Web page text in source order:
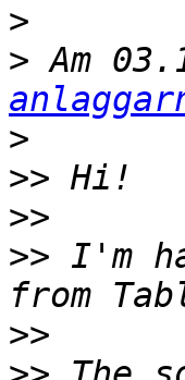
>
> Am
>
>>
>>
>> I'm
>>